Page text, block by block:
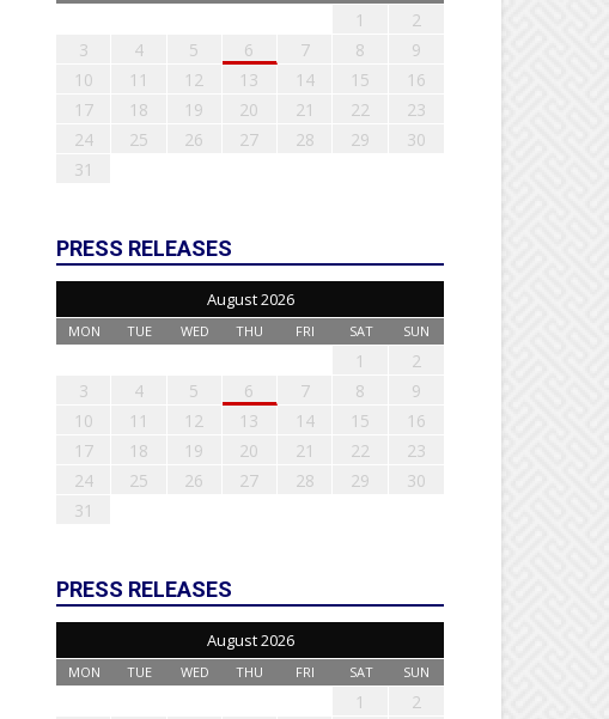
1
2
3
4 5 6 7 8
9
10
11 12 13 14 15
16
17
18 19 20 21 22
23
24
25 26 27 28 29
30
31
PRESS RELEASES
August 2026
MON TUE WED THU FRI SAT SUN
1
2
3
4 5 6 7 8
9
10
11 12 13 14 15
16
17
18 19 20 21 22
23
24
25 26 27 28 29
30
31
PRESS RELEASES
August 2026
MON TUE WED THU FRI SAT SUN
1
2